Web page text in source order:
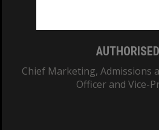
Chief Marketing, Admissions
Officer and Vice-